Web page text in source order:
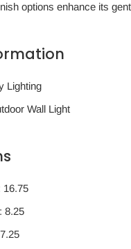
options enhance its
Lighting
Wall Light
16.75
8.25